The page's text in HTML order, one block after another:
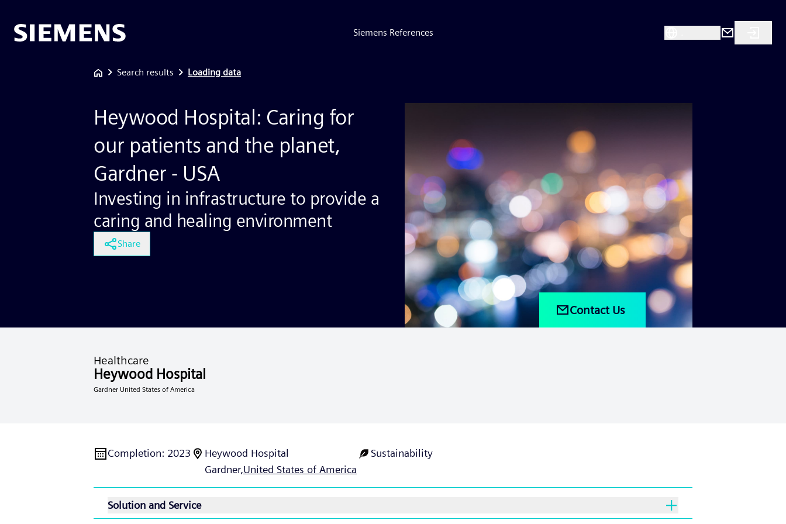
Siemens References
Search results Loading data
Heywood Hospital: Caring for
our patients and the planet,
Gardner - USA
Investing in infrastructure to provide a
caring and healing environment
Share
Contact Us
Healthcare
Heywood Hospital
Gardner United States of America
Completion: 2023
Heywood Hospital
Gardner,United States of America
Sustainability
Solution and Service